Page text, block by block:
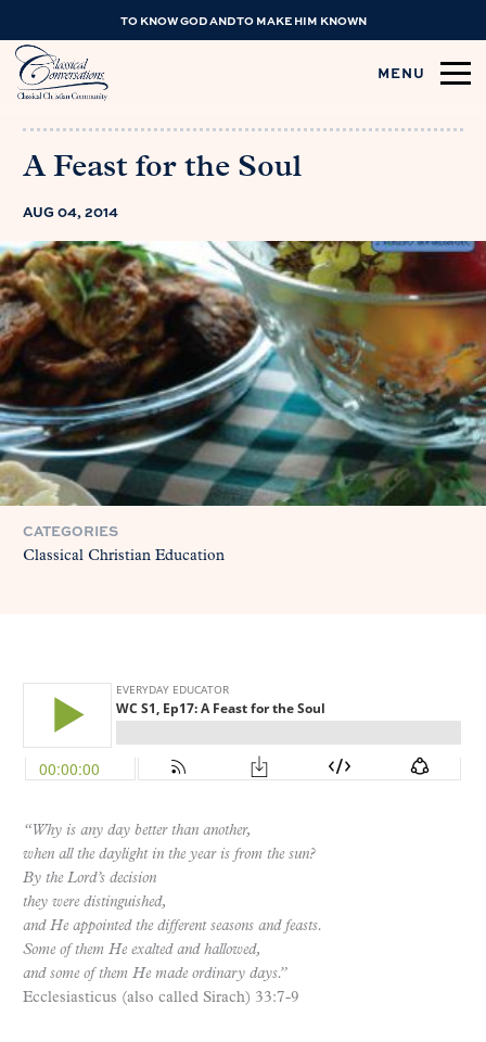
TO KNOW GOD AND TO MAKE HIM KNOWN
MENU
A Feast for the Soul
AUG 04, 2014
CATEGORIES
Classical Christian Education
“Why is any day better than another,
when all the daylight in the year is from the sun?
By the Lord’s decision
they were distinguished,
and He appointed the different seasons and feasts.
Some of them He exalted and hallowed,
and some of them He made ordinary days.”
Ecclesiasticus (also called Sirach) 33:7-9